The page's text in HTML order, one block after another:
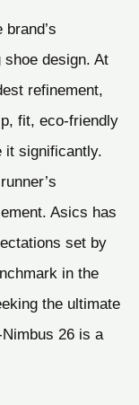
design. At
refinement,
fit, eco-friendly
it significantly.
Asics has
set by
in the
the ultimate
26 is a